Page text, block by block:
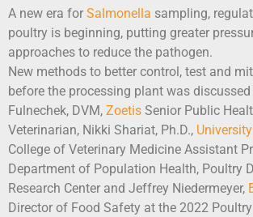
A new era for Salmonella sampling,
poultry is beginning, putting greater
approaches to reduce the pathogen.
New methods to better control, test and
before the processing plant was
Fulnechek, DVM, Zoetis Senior Public
Veterinarian, Nikki Shariat, Ph.D.,
College of Veterinary Medicine Assistant
Department of Population Health, Poultry
Research Center and Jeffrey Niedermeyer,
Director of Food Safety at the 2022